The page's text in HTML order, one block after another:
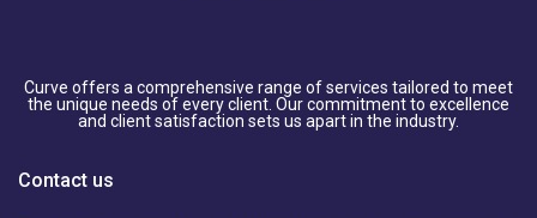
Curve offers a comprehensive range of services tailored to meet
the unique needs of every client. Our commitment to excellence
and client satisfaction sets us apart in the industry.
Contact us